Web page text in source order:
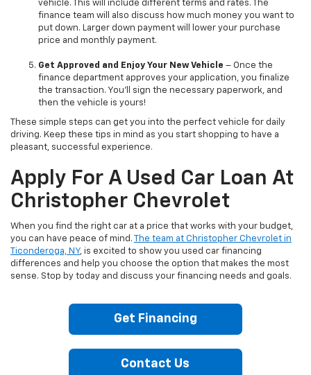
vehicle. This will include different terms and rates. The
finance team will also discuss how much money you want to
put down. Larger down payment will lower your purchase
price and monthly payment.
Get Approved and Enjoy Your New Vehicle – Once the
finance department approves your application, you finalize
the transaction. You’ll sign the necessary paperwork, and
then the vehicle is yours!
These simple steps can get you into the perfect vehicle for daily
driving. Keep these tips in mind as you start shopping to have a
pleasant, successful experience.
Apply For A Used Car Loan At
Christopher Chevrolet
When you find the right car at a price that works with your budget,
you can have peace of mind.
The team at Christopher Chevrolet in
Ticonderoga, NY, is excited to show you used car financing
differences and help you choose the option that makes the most
sense. Stop by today and discuss your financing needs and goals.
Get Financing
Contact Us